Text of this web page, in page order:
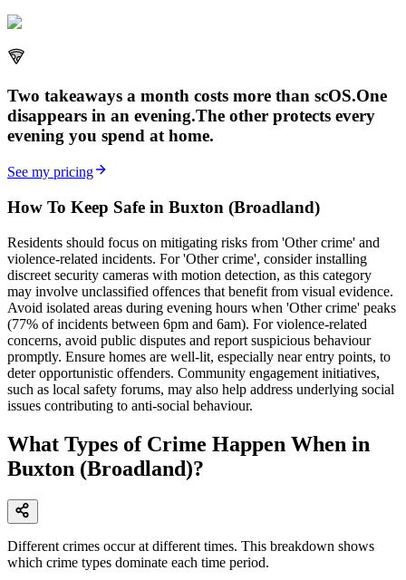
Two takeaways a month costs more than scOS.One
disappears in an evening.The other protects every
evening you spend at home.
See my pricing
How To Keep Safe in Buxton (Broadland)
Residents should focus on mitigating risks from 'Other crime' and
violence-related incidents. For 'Other crime', consider installing
discreet security cameras with motion detection, as this category
may involve unclassified offences that benefit from visual evidence.
Avoid isolated areas during evening hours when 'Other crime' peaks
(77% of incidents between 6pm and 6am). For violence-related
concerns, avoid public disputes and report suspicious behaviour
promptly. Ensure homes are well-lit, especially near entry points, to
deter opportunistic offenders. Community engagement initiatives,
such as local safety forums, may also help address underlying social
issues contributing to anti-social behaviour.
What Types of Crime Happen When in
Buxton (Broadland)?
Different crimes occur at different times. This breakdown shows
which crime types dominate each time period.